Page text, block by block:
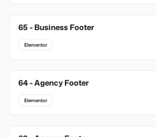
New
65 - Business Footer
Elementor
New
64 - Agency Footer
Elementor